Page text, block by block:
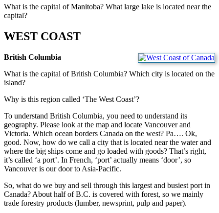
What is the capital of Manitoba? What large lake is located near the
capital?
WEST COAST
British Columbia
What is the capital of British Columbia? Which city is located on the
island?
Why is this region called ‘The West Coast’?
To understand British Columbia, you need to understand its
geography. Please look at the map and locate Vancouver and
Victoria. Which ocean borders Canada on the west? Pa…. Ok,
good. Now, how do we call a city that is located near the water and
where the big ships come and go loaded with goods? That’s right,
it’s called ‘a port’. In French, ‘port’ actually means ‘door’, so
Vancouver is our door to Asia-Pacific.
So, what do we buy and sell through this largest and busiest port in
Canada? About half of B.C. is covered with forest, so we mainly
trade forestry products (lumber, newsprint, pulp and paper).